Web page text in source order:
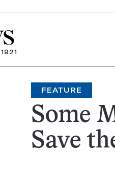
FEATURE
Some
Save